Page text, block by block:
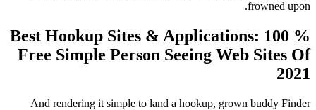
Best Hookup Sites &
Free Simple Person Seeing
And rendering it simple to land a hookup,